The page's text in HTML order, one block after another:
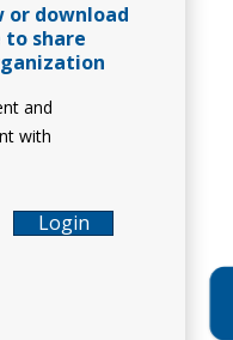
download
share
and
with
Login